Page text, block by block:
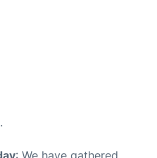
: We have gathered